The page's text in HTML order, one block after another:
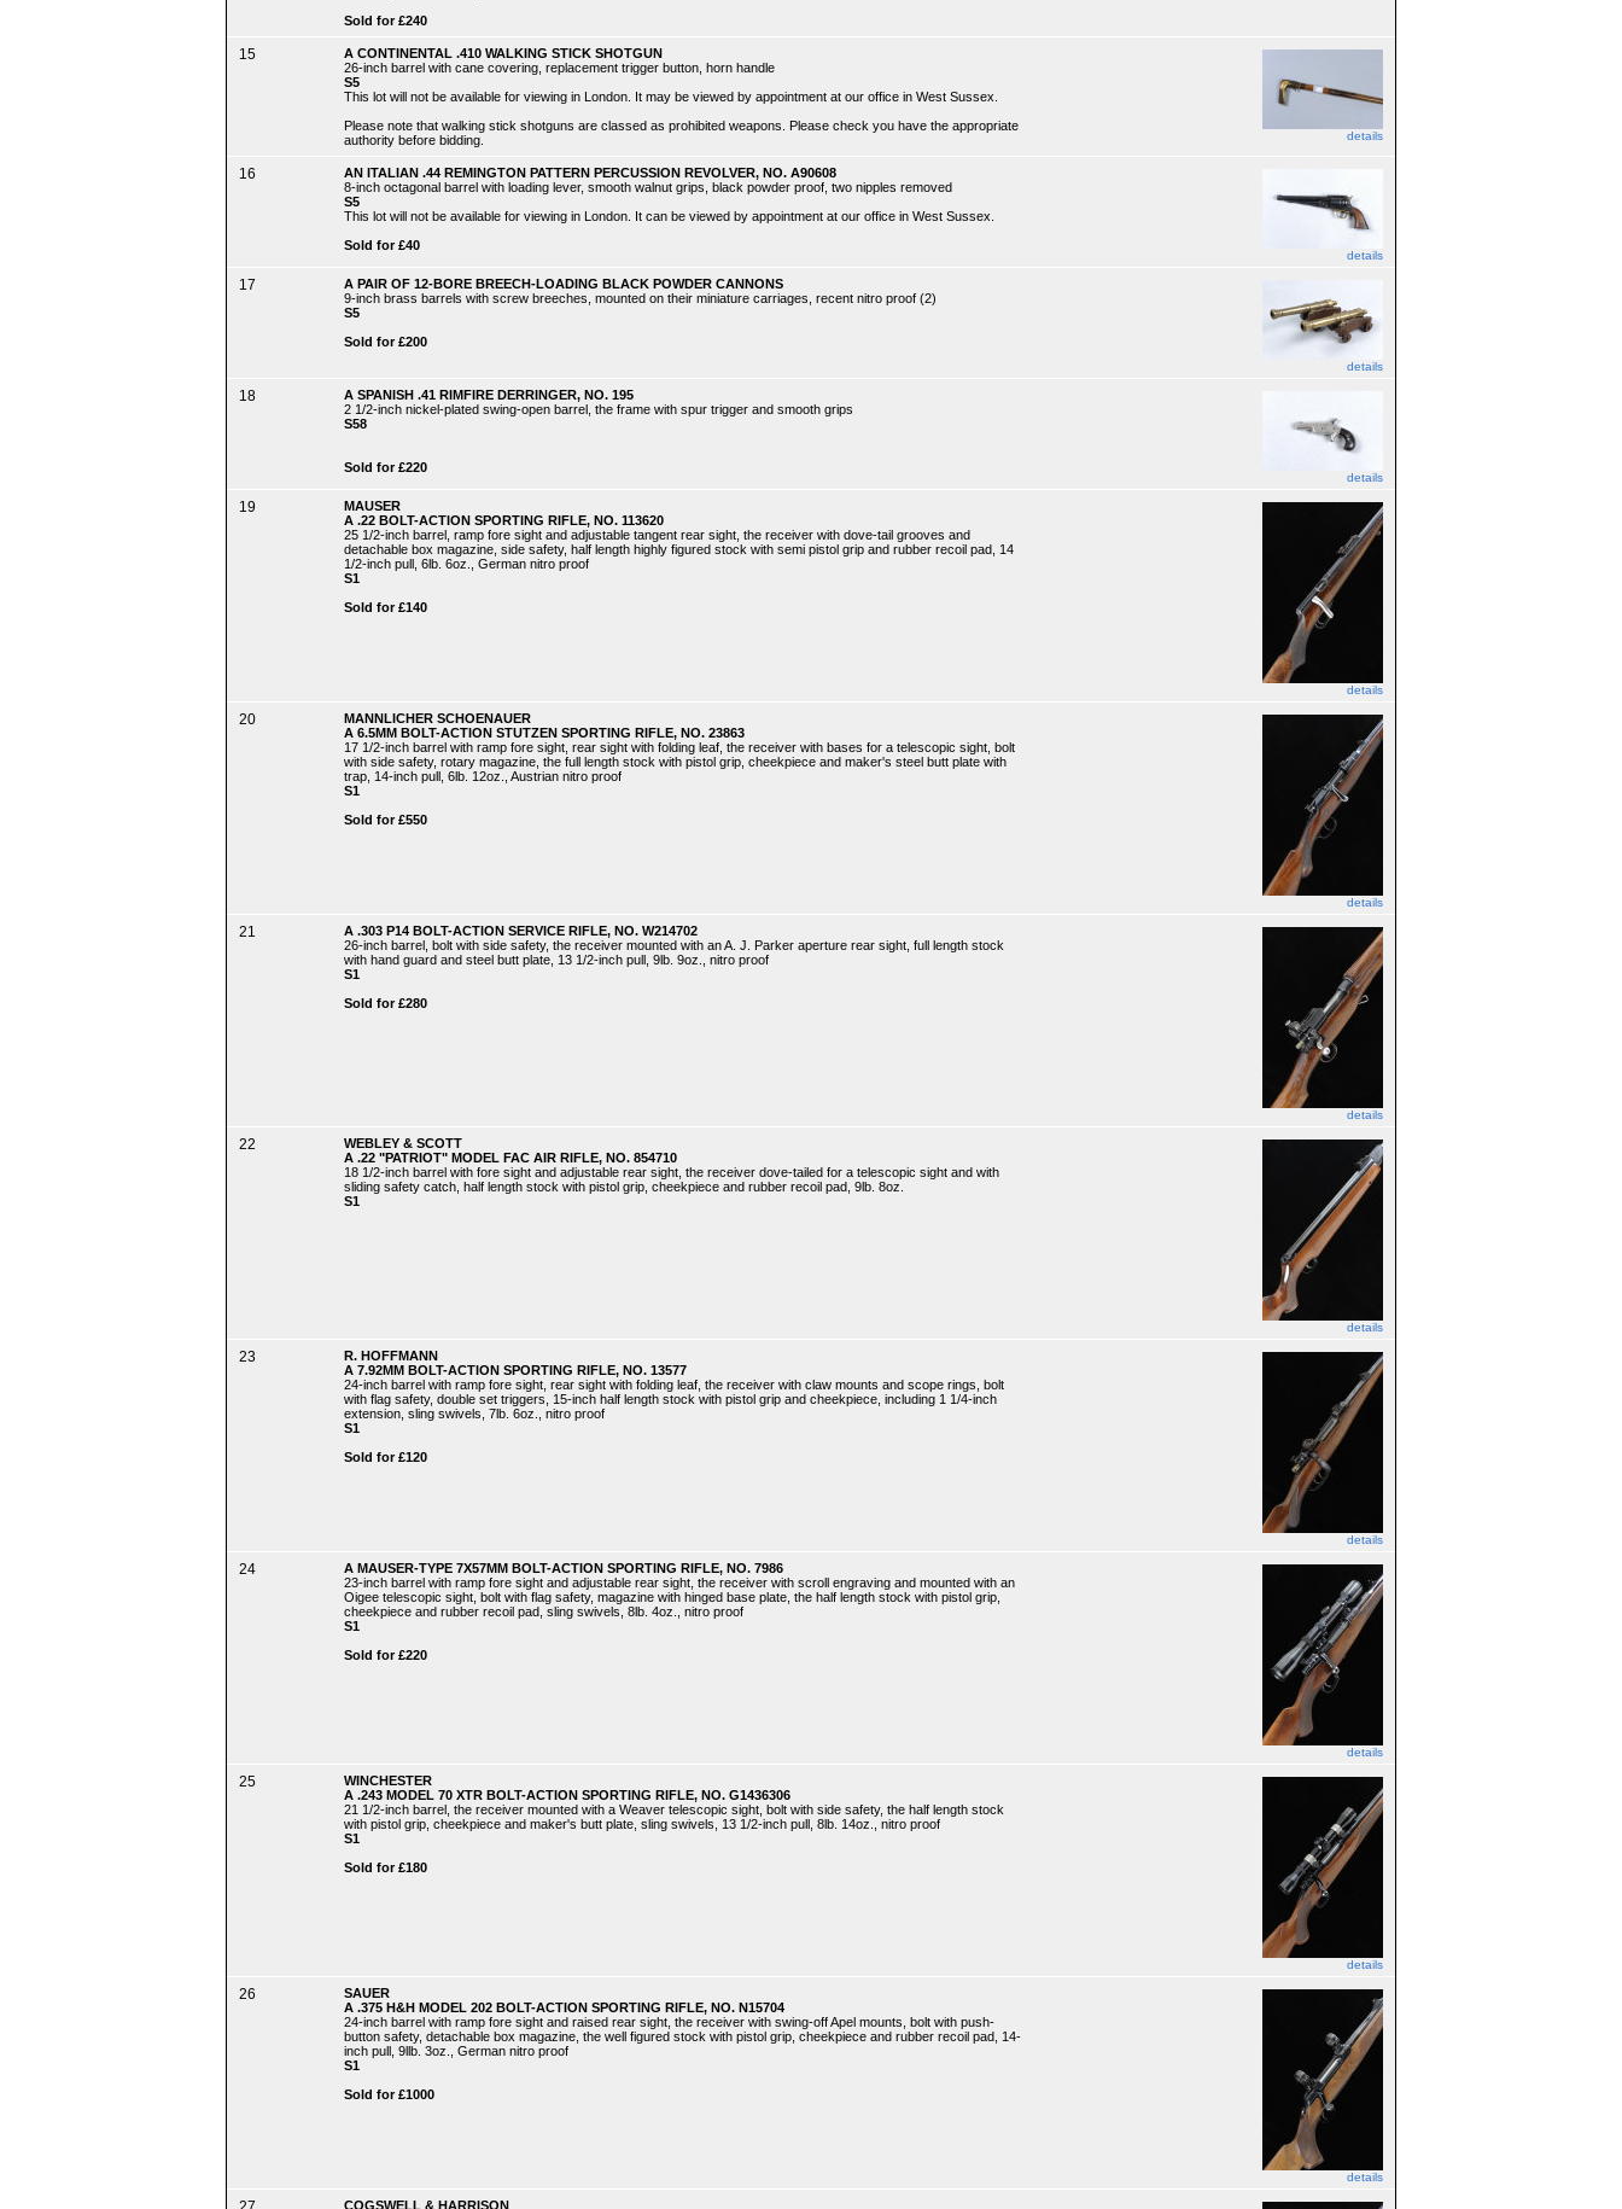
Sold for £240
15
A CONTINENTAL .410 WALKING STICK SHOTGUN
26-inch barrel with cane covering, replacement trigger button, horn handle
S5
This lot will not be available for viewing in London. It may be viewed by appointment at our office in West Sussex.
Please note that walking stick shotguns are classed as prohibited weapons. Please check you have the appropriate
authority before bidding.
details
16
AN ITALIAN .44 REMINGTON PATTERN PERCUSSION REVOLVER, NO. A90608
8-inch octagonal barrel with loading lever, smooth walnut grips, black powder proof, two nipples removed
S5
This lot will not be available for viewing in London. It can be viewed by appointment at our office in West Sussex.
Sold for £40
details
17
A PAIR OF 12-BORE BREECH-LOADING BLACK POWDER CANNONS
9-inch brass barrels with screw breeches, mounted on their miniature carriages, recent nitro proof (2)
S5
Sold for £200
details
18
A SPANISH .41 RIMFIRE DERRINGER, NO. 195
2 1/2-inch nickel-plated swing-open barrel, the frame with spur trigger and smooth grips
S58
Sold for £220
details
19
MAUSER
A .22 BOLT-ACTION SPORTING RIFLE, NO. 113620
25 1/2-inch barrel, ramp fore sight and adjustable tangent rear sight, the receiver with dove-tail grooves and
detachable box magazine, side safety, half length highly figured stock with semi pistol grip and rubber recoil pad, 14
1/2-inch pull, 6lb. 6oz., German nitro proof
S1
Sold for £140
details
20
MANNLICHER SCHOENAUER
A 6.5MM BOLT-ACTION STUTZEN SPORTING RIFLE, NO. 23863
17 1/2-inch barrel with ramp fore sight, rear sight with folding leaf, the receiver with bases for a telescopic sight, bolt
with side safety, rotary magazine, the full length stock with pistol grip, cheekpiece and maker's steel butt plate with
trap, 14-inch pull, 6lb. 12oz., Austrian nitro proof
S1
Sold for £550
details
21
A .303 P14 BOLT-ACTION SERVICE RIFLE, NO. W214702
26-inch barrel, bolt with side safety, the receiver mounted with an A. J. Parker aperture rear sight, full length stock
with hand guard and steel butt plate, 13 1/2-inch pull, 9lb. 9oz., nitro proof
S1
Sold for £280
details
22
WEBLEY & SCOTT
A .22 "PATRIOT" MODEL FAC AIR RIFLE, NO. 854710
18 1/2-inch barrel with fore sight and adjustable rear sight, the receiver dove-tailed for a telescopic sight and with
sliding safety catch, half length stock with pistol grip, cheekpiece and rubber recoil pad, 9lb. 8oz.
S1
details
23
R. HOFFMANN
A 7.92MM BOLT-ACTION SPORTING RIFLE, NO. 13577
24-inch barrel with ramp fore sight, rear sight with folding leaf, the receiver with claw mounts and scope rings, bolt
with flag safety, double set triggers, 15-inch half length stock with pistol grip and cheekpiece, including 1 1/4-inch
extension, sling swivels, 7lb. 6oz., nitro proof
S1
Sold for £120
details
24
A MAUSER-TYPE 7X57MM BOLT-ACTION SPORTING RIFLE, NO. 7986
23-inch barrel with ramp fore sight and adjustable rear sight, the receiver with scroll engraving and mounted with an
Oigee telescopic sight, bolt with flag safety, magazine with hinged base plate, the half length stock with pistol grip,
cheekpiece and rubber recoil pad, sling swivels, 8lb. 4oz., nitro proof
S1
Sold for £220
details
25
WINCHESTER
A .243 MODEL 70 XTR BOLT-ACTION SPORTING RIFLE, NO. G1436306
21 1/2-inch barrel, the receiver mounted with a Weaver telescopic sight, bolt with side safety, the half length stock
with pistol grip, cheekpiece and maker's butt plate, sling swivels, 13 1/2-inch pull, 8lb. 14oz., nitro proof
S1
Sold for £180
details
26
SAUER
A .375 H&H MODEL 202 BOLT-ACTION SPORTING RIFLE, NO. N15704
24-inch barrel with ramp fore sight and raised rear sight, the receiver with swing-off Apel mounts, bolt with push-
button safety, detachable box magazine, the well figured stock with pistol grip, cheekpiece and rubber recoil pad, 14-
inch pull, 9llb. 3oz., German nitro proof
S1
Sold for £1000
details
COGSWELL & HARRISON